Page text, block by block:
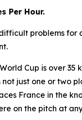
Per Hour.
problems
Cup is over 35
just one or two
France in the
on the pitch at